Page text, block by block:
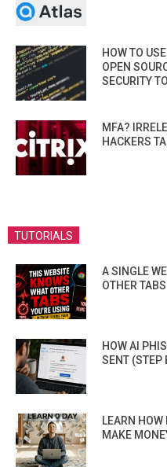
HOW TO
OPEN
SECURITY
MFA?
HACKERS
TUTORIALS
A SINGLE
OTHER
HOW AI
SENT (STEP
LEARN
MAKE